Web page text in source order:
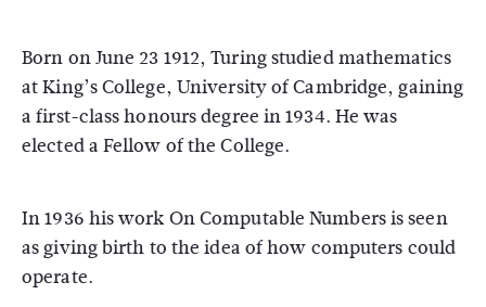
Born on June 23 1912, Turing studied mathematics
at King’s College, University of Cambridge, gaining
a first-class honours degree in 1934. He was
elected a Fellow of the College.
In 1936 his work On Computable Numbers is seen
as giving birth to the idea of how computers could
operate.